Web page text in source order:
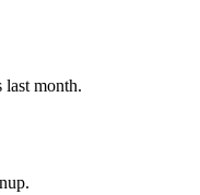
last month.